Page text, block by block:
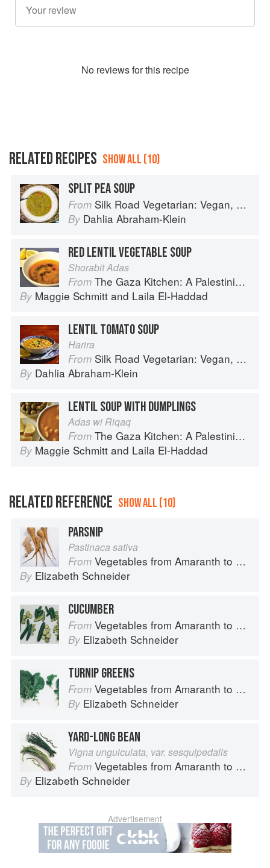
No reviews for this recipe
RELATED RECIPES SHOW ALL (10)
SPLIT PEA SOUP
From Silk Road Vegetarian: Vegan, Vegetarian and Gluten Free Recipes for the Mindful Cook
By Dahlia Abraham-Klein
RED LENTIL VEGETABLE SOUP
Shorabit Adas
From The Gaza Kitchen: A Palestinian Culinary Journey
By Maggie Schmitt and Laila El-Haddad
LENTIL TOMATO SOUP
Harira
From Silk Road Vegetarian: Vegan, Vegetarian and Gluten Free Recipes for the Mindful Cook
By Dahlia Abraham-Klein
LENTIL SOUP WITH DUMPLINGS
Adas wi Riqaq
From The Gaza Kitchen: A Palestinian Culinary Journey
By Maggie Schmitt and Laila El-Haddad
RELATED REFERENCE SHOW ALL (10)
PARSNIP
Pastinaca sativa
From Vegetables from Amaranth to Zucchini
By Elizabeth Schneider
CUCUMBER
From Vegetables from Amaranth to Zucchini
By Elizabeth Schneider
TURNIP GREENS
From Vegetables from Amaranth to Zucchini
By Elizabeth Schneider
YARD-LONG BEAN
Vigna unguiculata, var. sesquipedalis
From Vegetables from Amaranth to Zucchini
By Elizabeth Schneider
Advertisement